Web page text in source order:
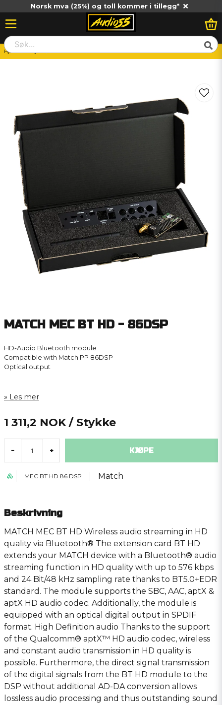
Norsk mva (25%) og toll kommer i tillegg*
Hjem Billjud Huvudenhet MATCH MEC BT HD - 86DSP
MATCH MEC BT HD - 86DSP
HD-Audio Bluetooth module
Compatible with Match PP 86DSP
Optical output
Les mer
1 311,2 NOK / Stykke
- + KJØPE
MEC BT HD 86 DSP Match
Beskrivning
MATCH MEC BT HD Wireless audio streaming in HD
quality via Bluetooth® The extension card BT HD
extends your MATCH device with a Bluetooth® audio
streaming function in HD quality with up to 576 kbps
and 24 Bit/48 kHz sampling rate thanks to BT5.0+EDR
standard. The module supports the SBC, AAC, aptX &
aptX HD audio codec. Additionally, the module is
equipped with an optical digital output in SPDIF
format. High Definition audio Thanks to the support
of the Qualcomm® aptX™ HD audio codec, wireless
and constant audio transmission in HD quality is
possible. Furthermore, the direct signal transmission
of the digital signals from the BT HD module to the
DSP without additional AD-DA conversion allows
lossless audio processing and thus outstanding sound